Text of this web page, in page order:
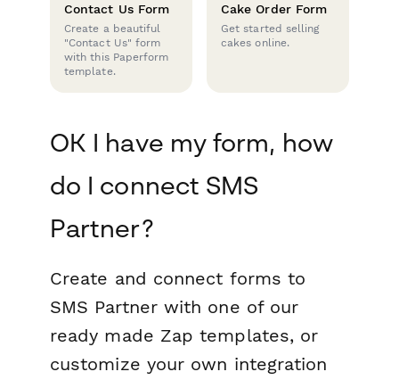
Contact Us Form
Create a beautiful
"Contact Us" form
with this Paperform
template.
Cake Order Form
Get started selling
cakes online.
OK I have my form, how
do I connect SMS
Partner?
Create and connect forms to
SMS Partner with one of our
ready made Zap templates, or
customize your own integration